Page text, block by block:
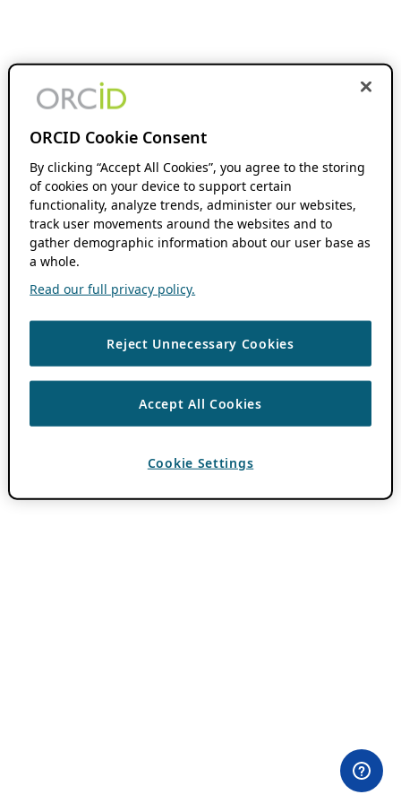
ORCID Cookie Consent
By clicking “Accept All Cookies”, you agree to the storing
of cookies on your device to support certain
functionality, analyze trends, administer our websites,
track user movements around the websites and to
gather demographic information about our user base as
a whole.
Read our full privacy policy.
Reject Unnecessary Cookies
Accept All Cookies
Cookie Settings